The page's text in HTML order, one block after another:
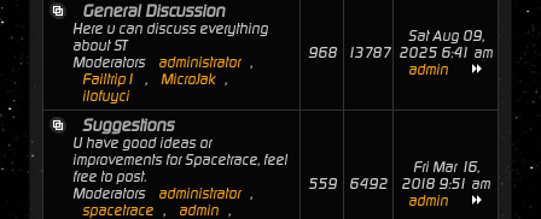
General Discussion
Here u can discuss everything
about ST
Moderators
administrator ,
Failtrip1
, MicroJak ,
ilofuyci
968 13787
Sat Aug 09,
2025 6:41 am
admin
Suggestions
U have good ideas or
improvements for Spacetrace, feel
free to post.
Moderators
administrator ,
spacetrace , admin ,
559 6492
Fri Mar 16,
2018 9:51 am
admin